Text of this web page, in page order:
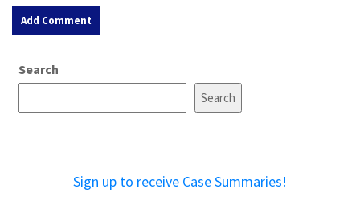
e
Search
Search
Sign up to receive Case Summaries!